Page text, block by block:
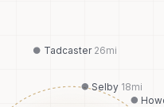
Selby 18mi
Tadcaster 26mi